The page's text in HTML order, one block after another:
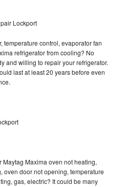
Lockport
temperature control, evaporator fan
refrigerator from cooling? No
and willing to repair your refrigerator.
last at least 20 years before even
Maxima oven not heating,
oven door not opening, temperature
gas, electric? It could be many